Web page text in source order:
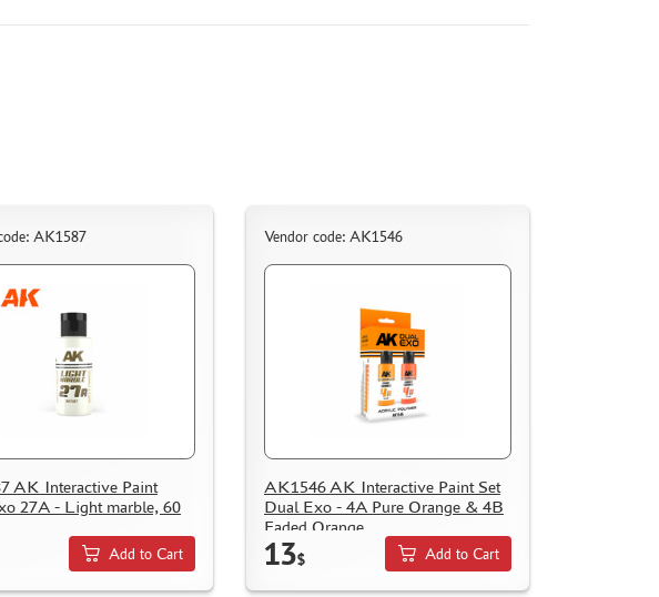
AK1587
AK Interactive Paint
27A - Light marble, 60
Add to Cart
Vendor code: AK1546
AK1546 AK Interactive Paint Set
Dual Exo - 4A Pure Orange & 4B
Faded Orange
13$ Add to Cart